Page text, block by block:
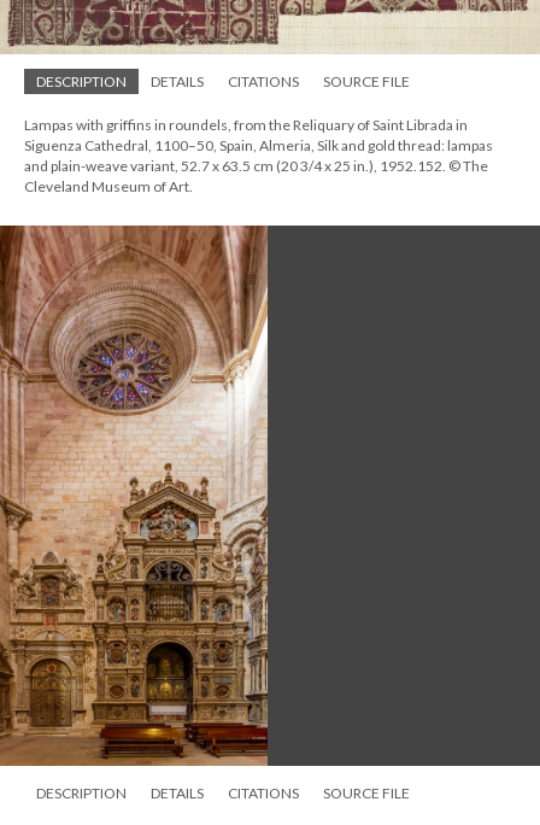
DESCRIPTION DETAILS CITATIONS SOURCE FILE
Lampas with griffins in roundels, from the Reliquary of Saint Librada in
Siguenza Cathedral, 1100–50, Spain, Almeria, Silk and gold thread: lampas
and plain-weave variant, 52.7 x 63.5 cm (20 3/4 x 25 in.), 1952.152. © The
Cleveland Museum of Art.
DESCRIPTION DETAILS CITATIONS SOURCE FILE